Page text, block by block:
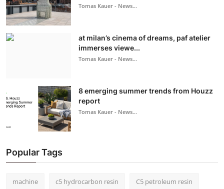
Tomas Kauer - News...
at milan’s cinema of dreams, paf atelier
immerses viewe...
Tomas Kauer - News...
8 emerging summer trends from Houzz
report
Tomas Kauer - News...
Popular Tags
machine c5 hydrocarbon resin C5 petroleum resin